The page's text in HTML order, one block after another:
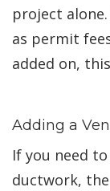
project
as permit
added on,
Adding a
If you need
ductwork,